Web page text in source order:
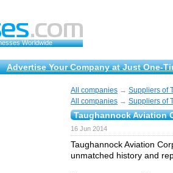
Worldwide
Advertise Your Company at Just One-
All companies → Suppliers of
All companies → Suppliers of
Taughannock Aviation
16 Jun 2014
Taughannock Aviation
unmatched history and